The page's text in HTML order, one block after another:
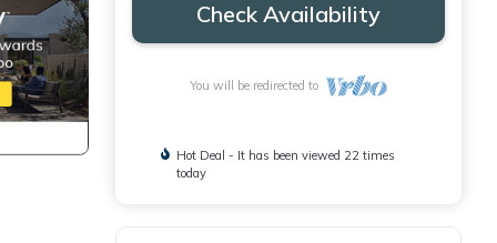
Check Availability
You will be redirected to
Hot Deal - It has been viewed 22 times
today